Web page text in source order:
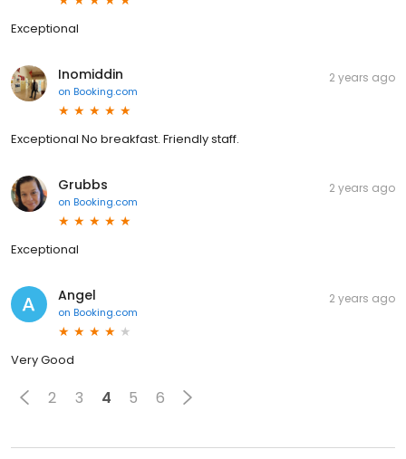
Exceptional
Inomiddin
on Booking.com
2 years ago
Exceptional No breakfast. Friendly staff.
Grubbs
on Booking.com
2 years ago
Exceptional
Angel
on Booking.com
2 years ago
Very Good
2 3 4 5 6